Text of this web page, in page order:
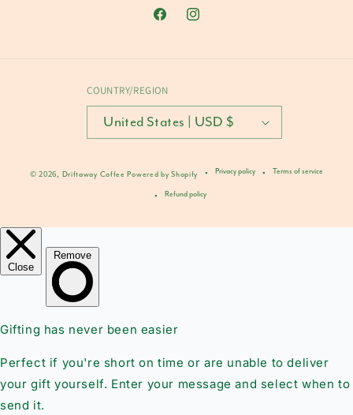
FacebookInstagram
COUNTRY/REGION
United States | USD $
© 2026, Driftaway Coffee Powered by Shopify Privacy policy Terms of service
Refund policy